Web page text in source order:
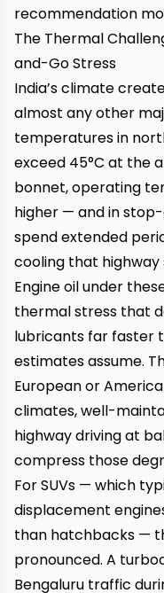
recommendation
The Thermal
and-Go Stress
India’s climate
almost any other
temperatures in
exceed 45°C at the
bonnet, operating
higher — and in
spend extended
cooling that highway
Engine oil under
thermal stress that
lubricants far faster
estimates assume.
European or
climates, well-
highway driving at
compress those
For SUVs — which
displacement
than hatchbacks —
pronounced. A
Bengaluru traffic